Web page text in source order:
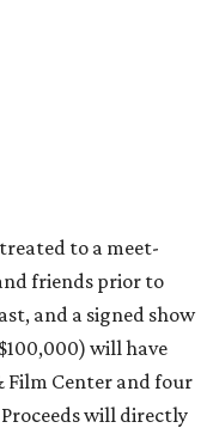
to a meet-
friends prior to
and a signed show
will have
Center and four
will directly